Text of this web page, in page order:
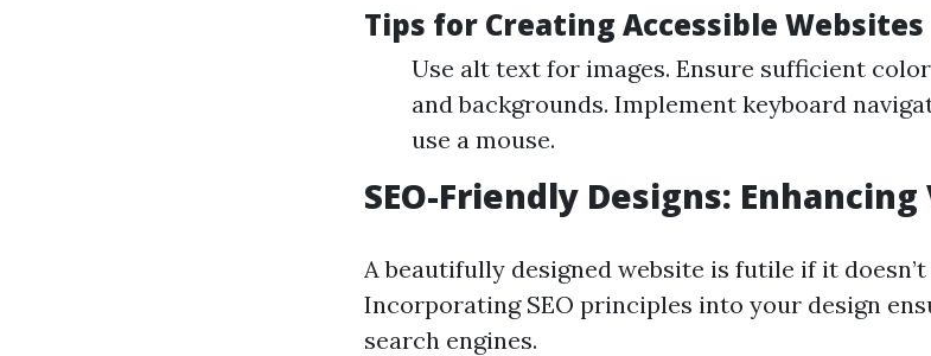
Tips for Creating Accessible Websites
Use alt text for images. Ensure sufficient
and backgrounds. Implement keyboard
use a mouse.
SEO-Friendly Designs:
A beautifully designed website is futile if it
Incorporating SEO principles into your design
search engines.